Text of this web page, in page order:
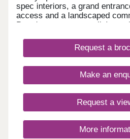
spec interiors, a grand
access and a landscaped
Premium town-centre living at
Request a
Make an
Request a
More